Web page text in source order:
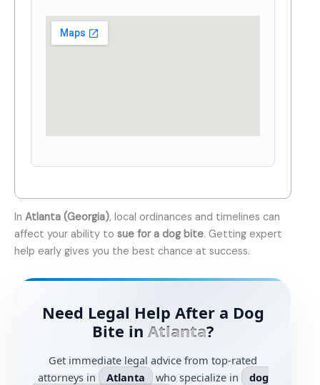
In Atlanta (Georgia), local ordinances and timelines can
affect your ability to sue for a dog bite. Getting expert
help early gives you the best chance at success.
Need Legal Help After a Dog
Bite in Atlanta?
Get immediate legal advice from top-rated
attorneys in
Atlanta who specialize in
dog